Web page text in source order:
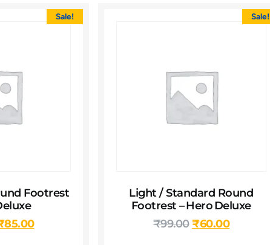
Sale!
Footrest
85.00
Sale!
Light / Standard Round
Footrest – Hero Deluxe
₹99.00 ₹60.00